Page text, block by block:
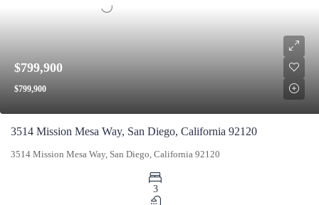
$799,900
$799,900
3514 Mission Mesa Way, San Diego, California 92120
3514 Mission Mesa Way, San Diego, California 92120
3